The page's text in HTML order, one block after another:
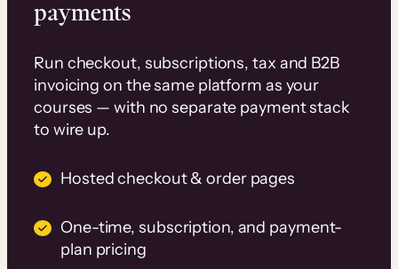
payments
Run checkout, subscriptions, tax and B2B
invoicing on the same platform as your
courses — with no separate payment stack
to wire up.
Hosted checkout & order pages
One-time, subscription, and payment-
plan pricing